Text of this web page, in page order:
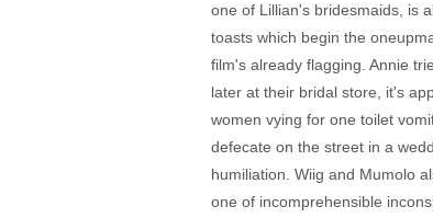
one of Lillian's bridesmaids, is
toasts which begin the
film's already flagging. Annie
later at their bridal store, it's
women vying for one toilet
defecate on the street in a
humiliation. Wiig and Mumolo
one of incomprehensible